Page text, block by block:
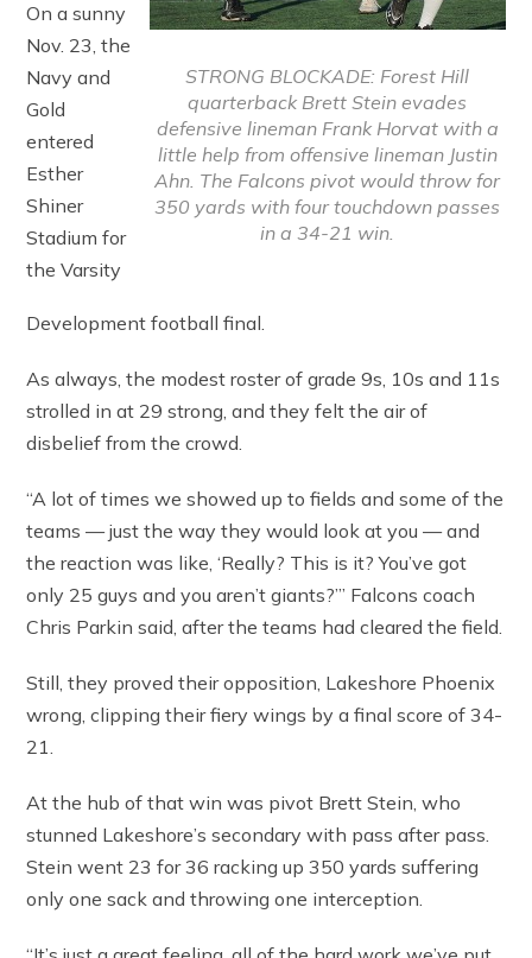
STRONG BLOCKADE: Forest Hill
quarterback Brett Stein evades
defensive lineman Frank Horvat with a
little help from offensive lineman Justin
Ahn. The Falcons pivot would throw for
350 yards with four touchdown passes
in a 34-21 win.
On a sunny
Nov. 23, the
Navy and
Gold
entered
Esther
Shiner
Stadium for
the Varsity
Development football final.
As always, the modest roster of grade 9s, 10s and 11s
strolled in at 29 strong, and they felt the air of
disbelief from the crowd.
“A lot of times we showed up to fields and some of the
teams — just the way they would look at you — and
the reaction was like, ‘Really? This is it? You’ve got
only 25 guys and you aren’t giants?’” Falcons coach
Chris Parkin said, after the teams had cleared the field.
Still, they proved their opposition, Lakeshore Phoenix
wrong, clipping their fiery wings by a final score of 34-
21.
At the hub of that win was pivot Brett Stein, who
stunned Lakeshore’s secondary with pass after pass.
Stein went 23 for 36 racking up 350 yards suffering
only one sack and throwing one interception.